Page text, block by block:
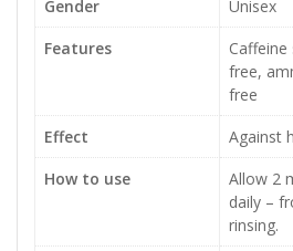
Gender
Unisex
Features
free,
free
Effect
Against
How to use
Allow 2
daily –
rinsing.